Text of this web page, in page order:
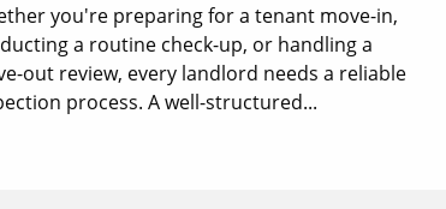
you're preparing for a tenant move-in,
a routine check-up, or handling a
out review, every landlord needs a reliable
process. A well-structured...